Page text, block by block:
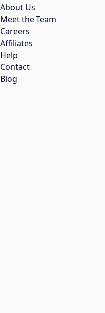
About Us
Meet the Team
Careers
Affiliates
Help
Contact
Blog